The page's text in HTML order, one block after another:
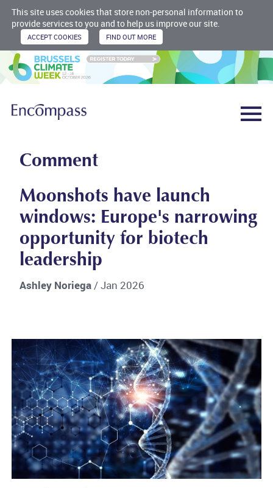
This site uses cookies that store non-personal information to
provide services to you and to help us improve our site.
Comment
Moonshots have launch
windows: Europe's narrowing
opportunity for biotech
leadership
Ashley Noriega/ Jan 2026